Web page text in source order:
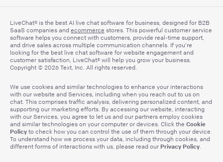
LiveChat® is the best AI live chat software for business, designed for B2B
SaaS companies and ecommerce stores. This powerful customer service
software helps you connect with customers, provide real-time support,
and drive sales across multiple communication channels. If you’re
looking for the best live chat software for website engagement and
customer satisfaction, LiveChat® will help you grow your business.
Copyright © 2026 Text, Inc. All rights reserved.
We use cookies and similar technologies to enhance your interactions
with our website and Services, including when you reach out to us on
chat. This comprises traffic analysis, delivering personalized content, and
supporting our marketing efforts. By accessing our website, interacting
with our Services, you agree to let us and our partners employ cookies
and similar technologies on your computer or devices. Click the Cookie
Policy to check how you can control the use of them through your device.
To understand how we process your data, including through cookies, and
different forms of interactions with us, please read our Privacy Policy